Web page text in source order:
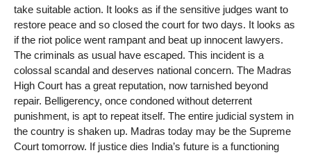
take suitable action. It looks as if the sensitive judges want to
restore peace and so closed the court for two days. It looks as
if the riot police went rampant and beat up innocent lawyers.
The criminals as usual have escaped. This incident is a
colossal scandal and deserves national concern. The Madras
High Court has a great reputation, now tarnished beyond
repair. Belligerency, once condoned without deterrent
punishment, is apt to repeat itself. The entire judicial system in
the country is shaken up. Madras today may be the Supreme
Court tomorrow. If justice dies India’s future is a functioning